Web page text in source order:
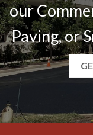
our
Paving, or